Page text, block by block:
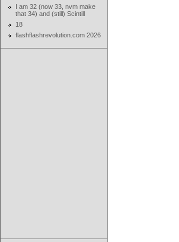
I am 32 (now 33, nvm make
that 34) and (still) Scintill
18
flashflashrevolution.com 2026